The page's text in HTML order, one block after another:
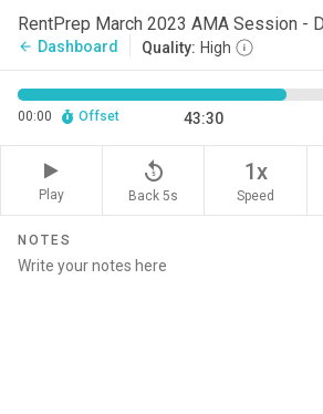
RentPrep March 2023 AMA Session -
arrow_back Dashboard Quality: High
00:00 Offset 43:30
Play
replay_5
Back 5s
1x
Speed
NOTES